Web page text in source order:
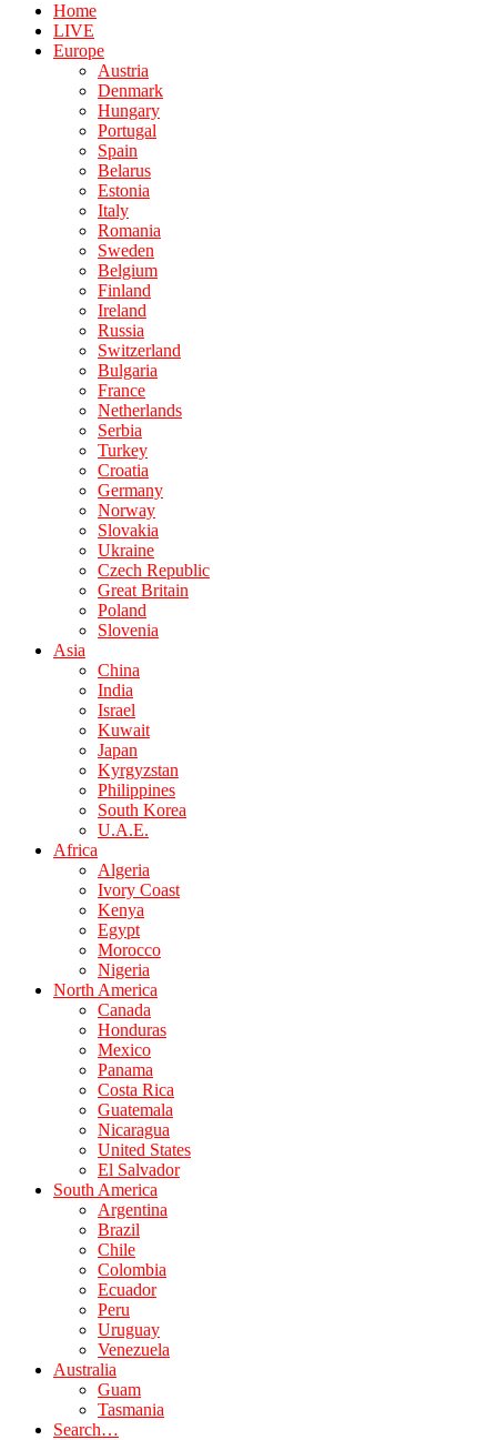
Home
LIVE
Europe
Austria
Denmark
Hungary
Portugal
Spain
Belarus
Estonia
Italy
Romania
Sweden
Belgium
Finland
Ireland
Russia
Switzerland
Bulgaria
France
Netherlands
Serbia
Turkey
Croatia
Germany
Norway
Slovakia
Ukraine
Czech Republic
Great Britain
Poland
Slovenia
Asia
China
India
Israel
Kuwait
Japan
Kyrgyzstan
Philippines
South Korea
U.A.E.
Africa
Algeria
Ivory Coast
Kenya
Egypt
Morocco
Nigeria
North America
Canada
Honduras
Mexico
Panama
Costa Rica
Guatemala
Nicaragua
United States
El Salvador
South America
Argentina
Brazil
Chile
Colombia
Ecuador
Peru
Uruguay
Venezuela
Australia
Guam
Tasmania
Search…